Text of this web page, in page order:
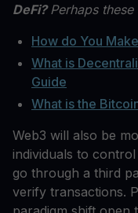
DeFi?Perhaps
How do You
What is
Guide
What is the
Web3 will also be
individuals to
go through a third
verify transactions.